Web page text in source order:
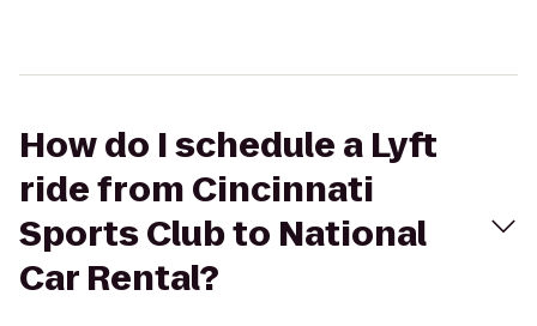
How do I schedule a Lyft
ride from Cincinnati
Sports Club to National
Car Rental?